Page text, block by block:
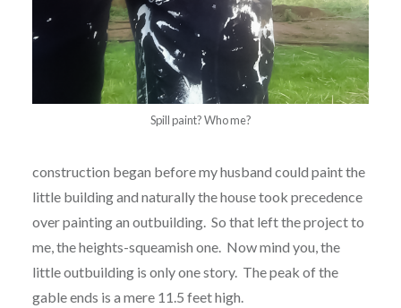
Spill paint? Who me?
construction began before my husband could paint the
little building and naturally the house took precedence
over painting an outbuilding. So that left the project to
me, the heights-squeamish one. Now mind you, the
little outbuilding is only one story. The peak of the
gable ends is a mere 11.5 feet high.